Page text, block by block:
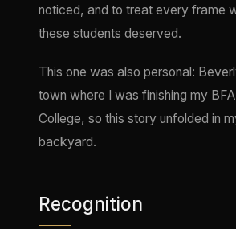
noticed, and to treat every frame
these students deserved.
This one was also personal:
town where I was finishing my
College, so this story unfolded in
backyard.
Recognition